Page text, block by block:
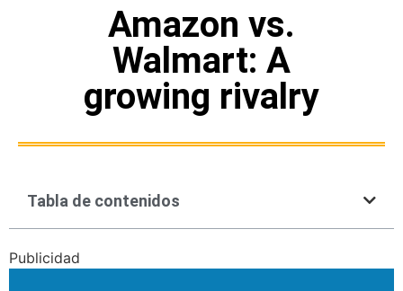
Amazon vs.
Walmart: A
growing rivalry
Tabla de contenidos
Publicidad